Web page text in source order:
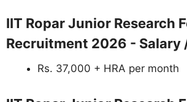
IIT Ropar Junior Research
Recruitment 2026 - Salary
Rs. 37,000 + HRA per month